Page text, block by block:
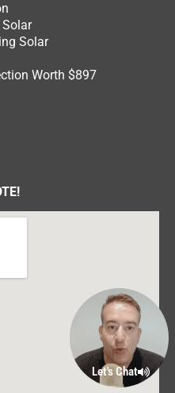
Solar
Worth $897
Let's Chat